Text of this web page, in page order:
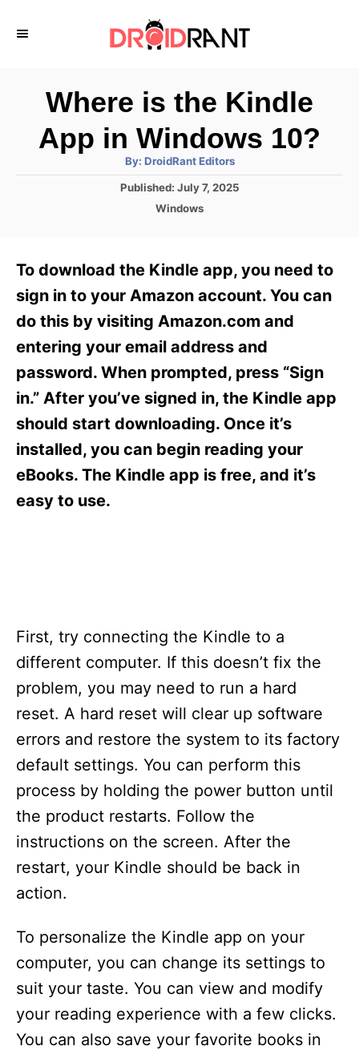
Where is the Kindle
App in Windows 10?
By: A
t
h
DroidRant Editors
P
d
n
Published: July 7, 2025
C
g
o
e
Windows
To download the Kindle app, you need to
sign in to your Amazon account. You can
do this by visiting Amazon.com and
entering your email address and
password. When prompted, press “Sign
in.” After you’ve signed in, the Kindle app
should start downloading. Once it’s
installed, you can begin reading your
eBooks. The Kindle app is free, and it’s
easy to use.
First, try connecting the Kindle to a
different computer. If this doesn’t fix the
problem, you may need to run a hard
reset. A hard reset will clear up software
errors and restore the system to its factory
default settings. You can perform this
process by holding the power button until
the product restarts. Follow the
instructions on the screen. After the
restart, your Kindle should be back in
action.
To personalize the Kindle app on your
computer, you can change its settings to
suit your taste. You can view and modify
your reading experience with a few clicks.
You can also save your favorite books in